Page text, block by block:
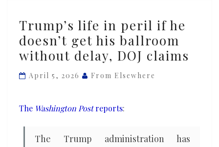
life
in
peril
he
get
ballroom
Trump’s life in peril if he
doesn’t get his ballroom
without delay, DOJ claims
April 5, 2026 From Elsewhere
The Washington Postreports:
The Trump administration has